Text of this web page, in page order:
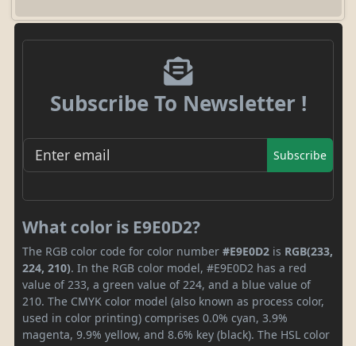
Subscribe To Newsletter !
Subscribe
What color is E9E0D2?
The RGB color code for color number #E9E0D2 is RGB(233,
224, 210). In the RGB color model, #E9E0D2 has a red
value of 233, a green value of 224, and a blue value of
210. The CMYK color model (also known as process color,
used in color printing) comprises 0.0% cyan, 3.9%
magenta, 9.9% yellow, and 8.6% key (black). The HSL color